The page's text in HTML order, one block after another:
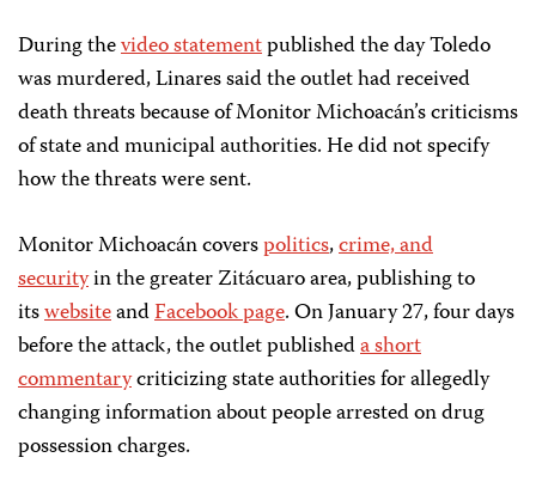
During thevideo statementpublished the day Toledo
was murdered, Linares said the outlet had received
death threats because of Monitor Michoacán’s criticisms
of state and municipal authorities. He did not specify
how the threats were sent.
Monitor Michoacán coverspolitics,crime, and
securityin the greater Zitácuaro area, publishing to
itswebsiteandFacebook page. On January 27, four days
before the attack, the outlet publisheda short
commentarycriticizing state authorities for allegedly
changing information about people arrested on drug
possession charges.